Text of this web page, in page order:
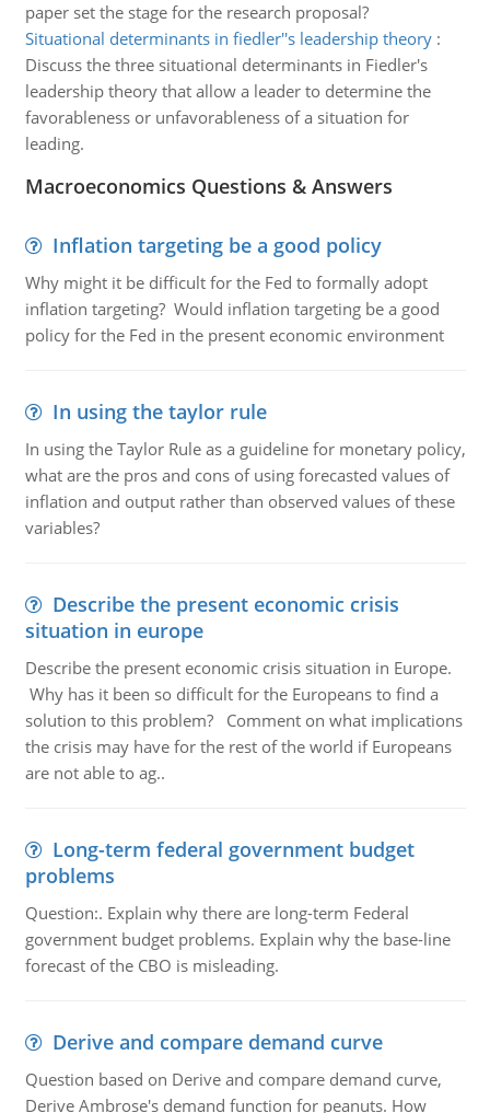
paper set the stage for the research proposal?
Situational determinants in fiedler''s leadership theory:
Discuss the three situational determinants in Fiedler's
leadership theory that allow a leader to determine the
favorableness or unfavorableness of a situation for
leading.
Macroeconomics Questions & Answers
Inflation targeting be a good policy
Why might it be difficult for the Fed to formally adopt
inflation targeting? Would inflation targeting be a good
policy for the Fed in the present economic environment
In using the taylor rule
In using the Taylor Rule as a guideline for monetary policy,
what are the pros and cons of using forecasted values of
inflation and output rather than observed values of these
variables?
Describe the present economic crisis
situation in europe
Describe the present economic crisis situation in Europe.
Why has it been so difficult for the Europeans to find a
solution to this problem? Comment on what implications
the crisis may have for the rest of the world if Europeans
are not able to ag..
Long-term federal government budget
problems
Question:. Explain why there are long-term Federal
government budget problems. Explain why the base-line
forecast of the CBO is misleading.
Derive and compare demand curve
Question based on Derive and compare demand curve,
Derive Ambrose's demand function for peanuts. How